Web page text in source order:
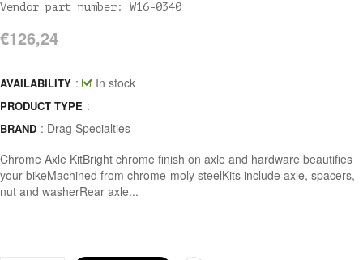
Vendor part number: W16-0340
€126,24
AVAILABILITY : In stock
PRODUCT TYPE :
BRAND : Drag Specialties
Chrome Axle KitBright chrome finish on axle and hardware beautifies
your bikeMachined from chrome-moly steelKits include axle, spacers,
nut and washerRear axle...